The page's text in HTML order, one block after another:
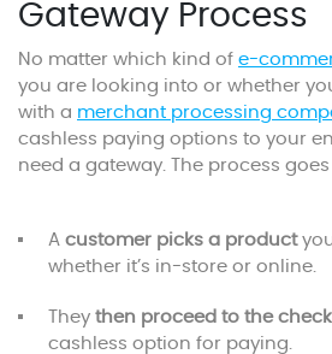
Gateway Process
No matter which kind of e-
you are looking into or whether
with a merchant processing
cashless paying options to your
need a gateway. The process
A customer picks a product
whether it’s in-store or online.
They then proceed to the
cashless option for paying.